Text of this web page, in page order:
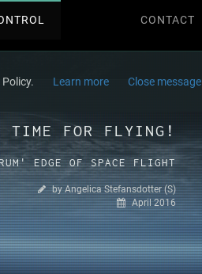
CONTACT
TIME FOR FLYING!
EDGE OF SPACE FLIGHT
by Angelica Stefansdotter (S)
April 2016
Learn more Close message